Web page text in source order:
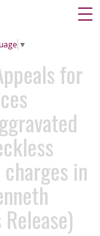
▼
for
in